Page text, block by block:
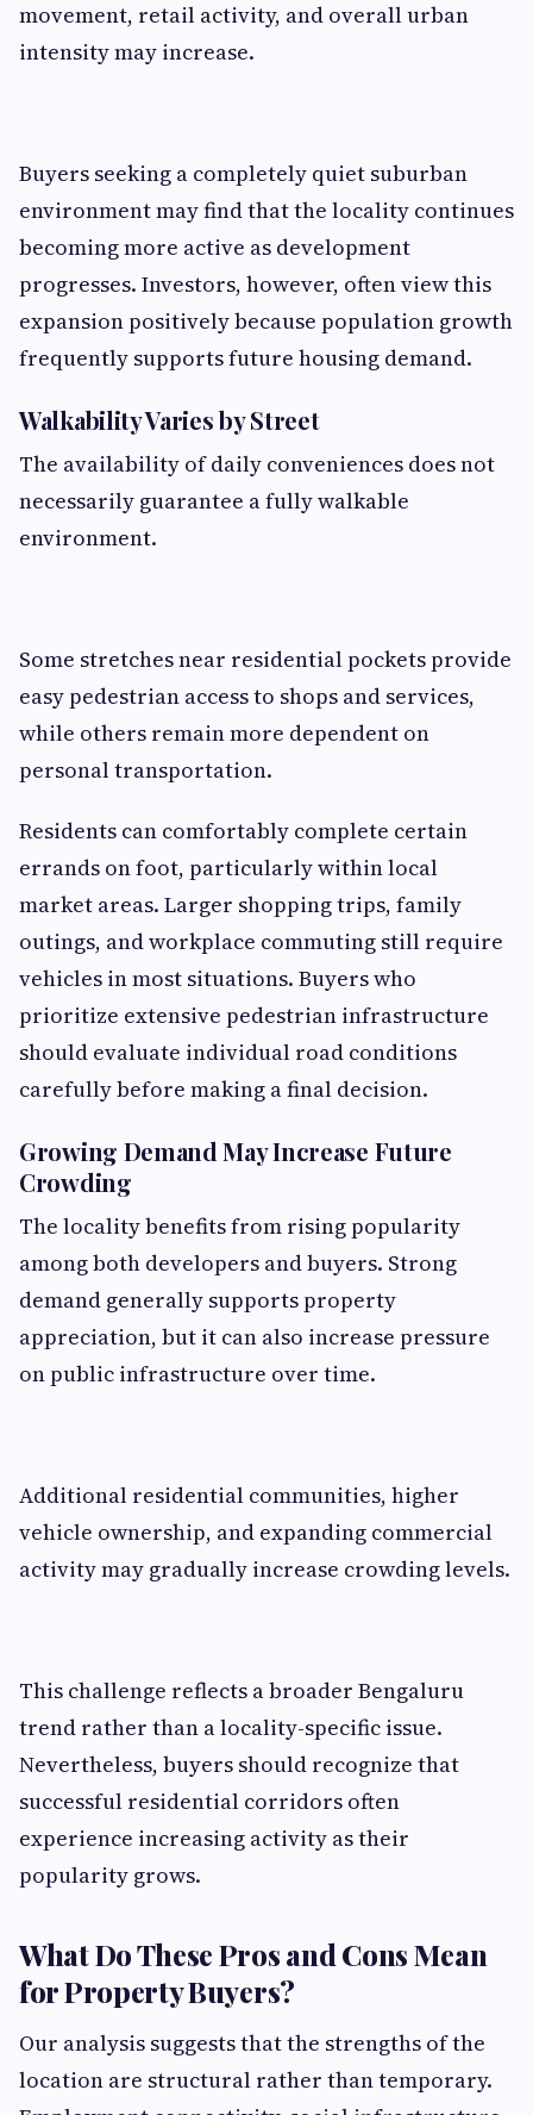
movement, retail activity, and overall urban
intensity may increase.
Buyers seeking a completely quiet suburban
environment may find that the locality continues
becoming more active as development
progresses. Investors, however, often view this
expansion positively because population growth
frequently supports future housing demand.
Walkability Varies by Street
The availability of daily conveniences does not
necessarily guarantee a fully walkable
environment.
Some stretches near residential pockets provide
easy pedestrian access to shops and services,
while others remain more dependent on
personal transportation.
Residents can comfortably complete certain
errands on foot, particularly within local
market areas. Larger shopping trips, family
outings, and workplace commuting still require
vehicles in most situations. Buyers who
prioritize extensive pedestrian infrastructure
should evaluate individual road conditions
carefully before making a final decision.
Growing Demand May Increase Future
Crowding
The locality benefits from rising popularity
among both developers and buyers. Strong
demand generally supports property
appreciation, but it can also increase pressure
on public infrastructure over time.
Additional residential communities, higher
vehicle ownership, and expanding commercial
activity may gradually increase crowding levels.
This challenge reflects a broader Bengaluru
trend rather than a locality-specific issue.
Nevertheless, buyers should recognize that
successful residential corridors often
experience increasing activity as their
popularity grows.
What Do These Pros and Cons Mean
for Property Buyers?
Our analysis suggests that the strengths of the
location are structural rather than temporary.